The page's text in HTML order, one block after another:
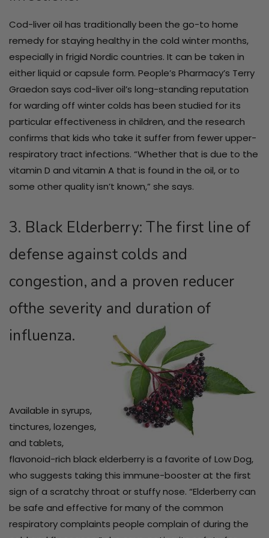
Cod-liver oil has traditionally been the go-to home
remedy for staying healthy in the cold winter months,
especially in frigid Nordic countries. It can be taken in
either liquid or capsule form. People’s Pharmacy’s Terry
Graedon says cod-liver oil’s long-standing reputation
for warding off winter colds has been studied for its
particular effectiveness in children, and the research
confirms that kids who take it suffer from fewer upper-
respiratory tract infections. “Whether that is due to the
vitamin D and vitamin A that is found in the oil, or to
some other quality isn’t known,” she says.
3. Black Elderberry: The first line of
defense against colds and
congestion, and a proven reducer
ofthe severity and duration of
influenza.
Available in syrups,
tinctures, lozenges,
and tablets,
flavonoid-rich black elderberry is a favorite of Low Dog,
who suggests taking this immune-booster at the first
sign of a scratchy throat or stuffy nose. “Elderberry can
be safe and effective for many of the common
respiratory complaints people complain of during the